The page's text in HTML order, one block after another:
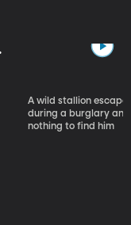
A wild stallion
during a burglary
nothing to find him